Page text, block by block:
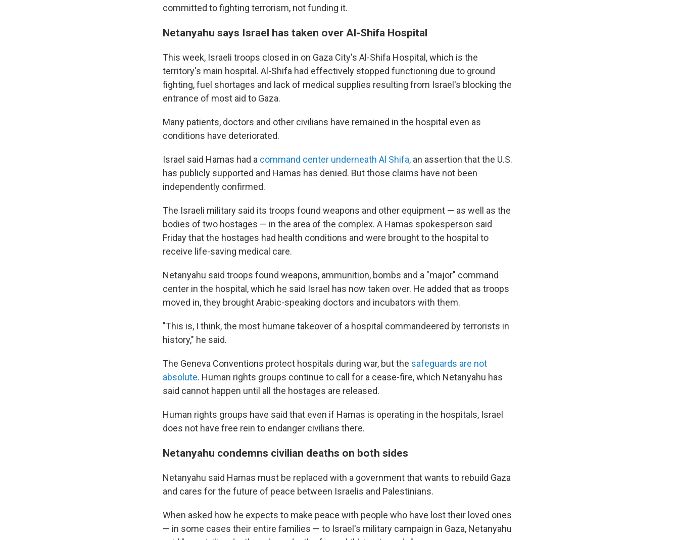
committed to fighting terrorism, not funding it.
Netanyahu says Israel has taken over Al-Shifa Hospital
This week, Israeli troops closed in on Gaza City's Al-Shifa Hospital, which is the
territory's main hospital. Al-Shifa had effectively stopped functioning due to ground
fighting, fuel shortages and lack of medical supplies resulting from Israel's blocking the
entrance of most aid to Gaza.
Many patients, doctors and other civilians have remained in the hospital even as
conditions have deteriorated.
Israel said Hamas had a command center underneath Al Shifa, an assertion that the U.S.
has publicly supported and Hamas has denied. But those claims have not been
independently confirmed.
The Israeli military said its troops found weapons and other equipment — as well as the
bodies of two hostages — in the area of the complex. A Hamas spokesperson said
Friday that the hostages had health conditions and were brought to the hospital to
receive life-saving medical care.
Netanyahu said troops found weapons, ammunition, bombs and a "major" command
center in the hospital, which he said Israel has now taken over. He added that as troops
moved in, they brought Arabic-speaking doctors and incubators with them.
"This is, I think, the most humane takeover of a hospital commandeered by terrorists in
history," he said.
The Geneva Conventions protect hospitals during war, but the safeguards are not
absolute. Human rights groups continue to call for a cease-fire, which Netanyahu has
said cannot happen until all the hostages are released.
Human rights groups have said that even if Hamas is operating in the hospitals, Israel
does not have free rein to endanger civilians there.
Netanyahu condemns civilian deaths on both sides
Netanyahu said Hamas must be replaced with a government that wants to rebuild Gaza
and cares for the future of peace between Israelis and Palestinians.
When asked how he expects to make peace with people who have lost their loved ones
— in some cases their entire families — to Israel's military campaign in Gaza, Netanyahu